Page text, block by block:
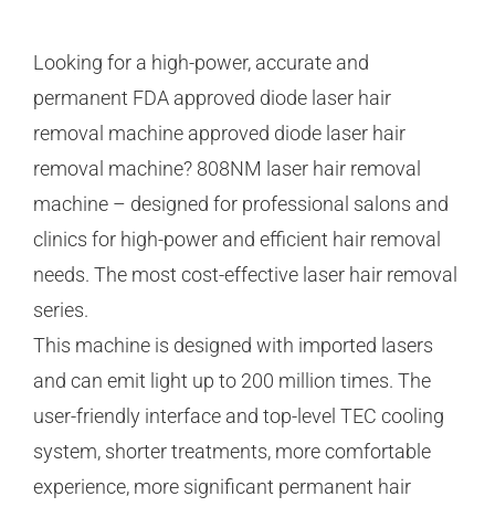
Looking for a high-power, accurate and
permanent FDA approved diode laser hair
removal machine approved diode laser hair
removal machine? 808NM laser hair removal
machine – designed for professional salons and
clinics for high-power and efficient hair removal
needs. The most cost-effective laser hair removal
series.
This machine is designed with imported lasers
and can emit light up to 200 million times. The
user-friendly interface and top-level TEC cooling
system, shorter treatments, more comfortable
experience, more significant permanent hair